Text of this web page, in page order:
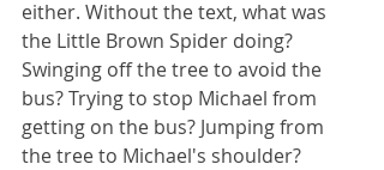
either. Without the text, what was
the Little Brown Spider doing?
Swinging off the tree to avoid the
bus? Trying to stop Michael from
getting on the bus? Jumping from
the tree to Michael's shoulder?